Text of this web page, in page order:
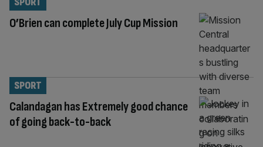
O’Brien can complete July Cup Mission
Calandagan has Extremely good chance
of going back-to-back
SPORT